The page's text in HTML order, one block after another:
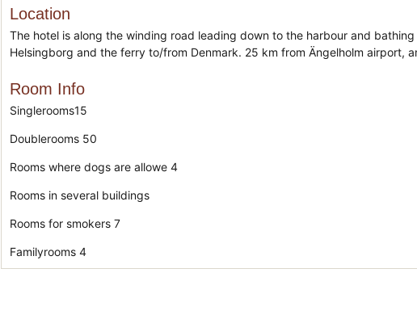
Location
The hotel is along the winding road leading down to the harbour and
Helsingborg and the ferry to/from Denmark. 25 km from Ängelholm airport,
Room Info
Singlerooms15
Doublerooms 50
Rooms where dogs are allowe 4
Rooms in several buildings
Rooms for smokers 7
Familyrooms 4